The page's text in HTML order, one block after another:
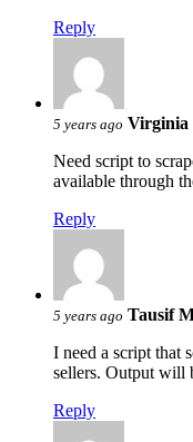
Reply
5 years ago Virginia
Need script to
available through
Reply
5 years ago Tausif
I need a script that
sellers. Output will
Reply